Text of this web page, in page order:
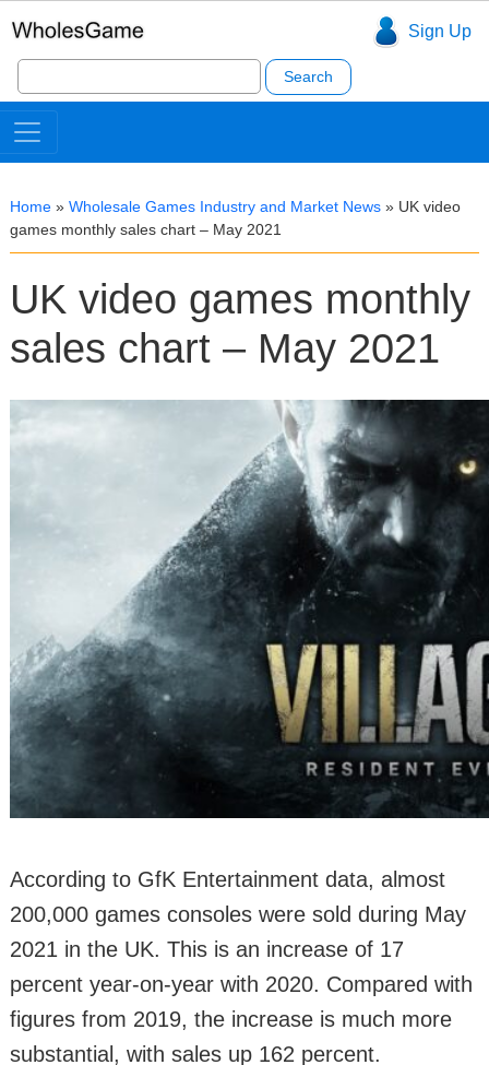
Sign Up
Search
for:
Home » Wholesale Games Industry and Market News » UK video
games monthly sales chart – May 2021
UK video games monthly
sales chart – May 2021
According to GfK Entertainment data, almost
200,000 games consoles were sold during May
2021 in the UK. This is an increase of 17
percent year-on-year with 2020. Compared with
figures from 2019, the increase is much more
substantial, with sales up 162 percent.